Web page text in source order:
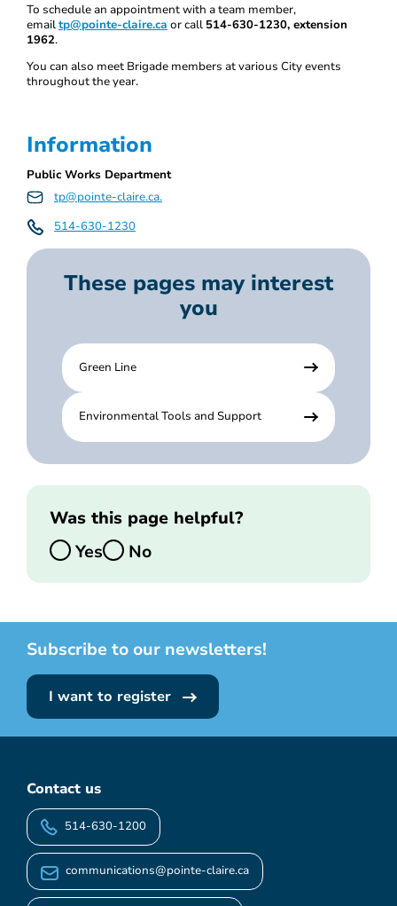
To schedule an appointment with a team member,
emailtp@pointe-claire.ca or call 514-630-1230, extension
1962.
You can also meet Brigade members at various City events
throughout the year.
Information
Public Works Department
tp@pointe-claire.ca.
514-630-1230
These pages may interest
you
Green Line
Environmental Tools and Support
Was this page helpful?
Yes
No
Subscribe to our newsletters!
I want to register
Contact us
514-630-1200
communications@pointe-claire.ca